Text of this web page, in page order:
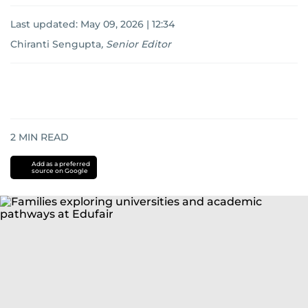
Last updated: May 09, 2026 | 12:34
Chiranti Sengupta, Senior Editor
2 MIN READ
Add as a preferred
source on Google